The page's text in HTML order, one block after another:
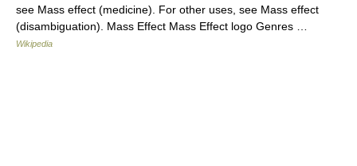
see Mass effect (medicine). For other uses, see Mass effect
(disambiguation). Mass Effect Mass Effect logo Genres …
Wikipedia